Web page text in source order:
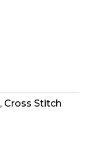
, Cross Stitch